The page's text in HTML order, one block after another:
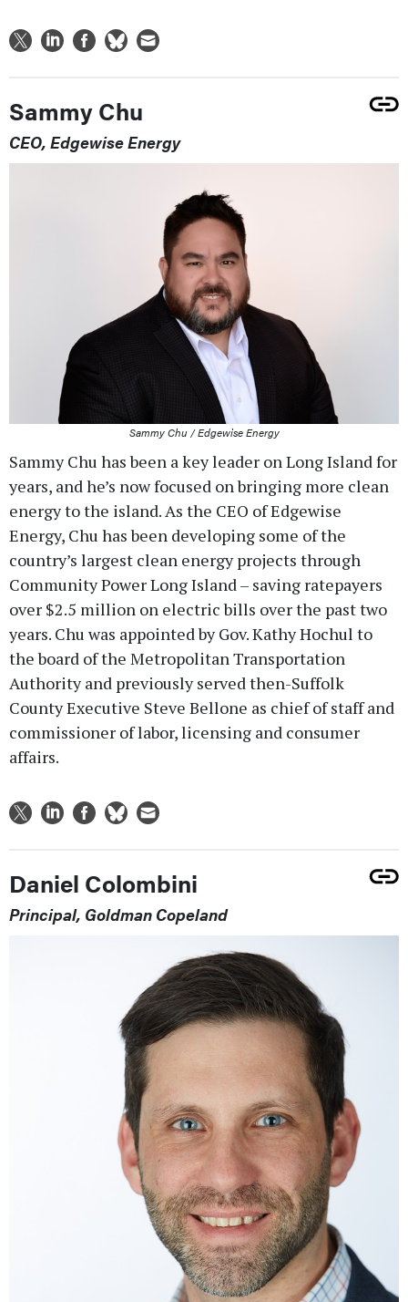
Sammy Chu
CEO, Edgewise Energy
Sammy Chu / Edgewise Energy
Sammy Chu has been a key leader on Long Island for
years, and he’s now focused on bringing more clean
energy to the island. As the CEO of Edgewise
Energy, Chu has been developing some of the
country’s largest clean energy projects through
Community Power Long Island – saving ratepayers
over $2.5 million on electric bills over the past two
years. Chu was appointed by Gov. Kathy Hochul to
the board of the Metropolitan Transportation
Authority and previously served then-Suffolk
County Executive Steve Bellone as chief of staff and
commissioner of labor, licensing and consumer
affairs.
Daniel Colombini
Principal, Goldman Copeland